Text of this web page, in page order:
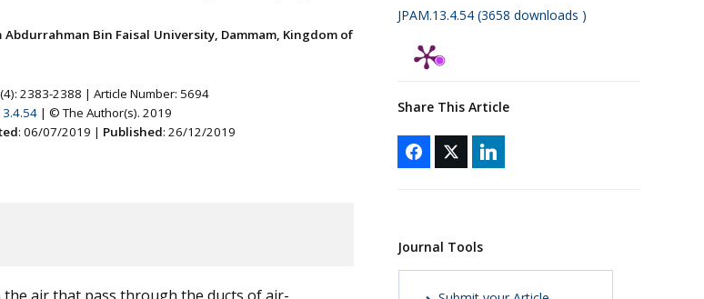
Abdurrahman Bin Faisal University, Dammam, Kingdom of
2383-2388 | Article Number: 5694
| © The Author(s). 2019
: 06/07/2019 | Published: 26/12/2019
JPAM.13.4.54 (3658 downloads )
Share This Article
Journal Tools